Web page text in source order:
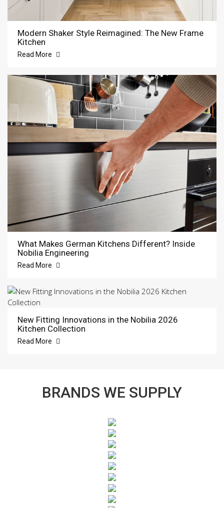
Modern Shaker Style Reimagined: The New Frame
Kitchen
Read More
What Makes German Kitchens Different? Inside
Nobilia Engineering
Read More
New Fitting Innovations in the Nobilia 2026
Kitchen Collection
Read More
BRANDS WE SUPPLY